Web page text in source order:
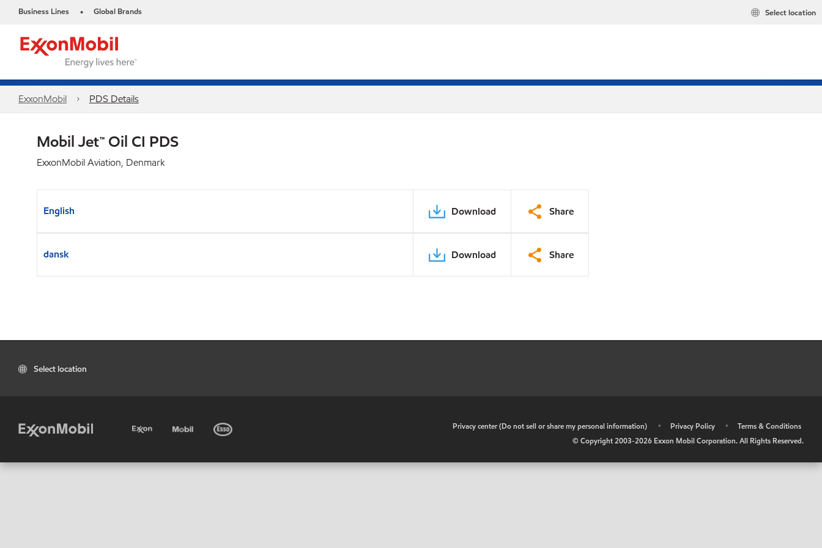
Business Lines • Global Brands Select location
ExxonMobil PDS Details
Mobil Jet™ Oil CI PDS
ExxonMobil Aviation, Denmark
English Download Share
dansk Download Share
Select location
Privacy center (Do not sell or share my personal information) • Privacy Policy •
Terms & Conditions
© Copyright 2003-2026 Exxon Mobil Corporation. All Rights Reserved.